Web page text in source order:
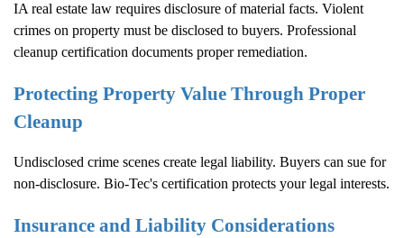
IA real estate law requires disclosure of material facts. Violent
crimes on property must be disclosed to buyers. Professional
cleanup certification documents proper remediation.
Protecting Property Value Through Proper
Cleanup
Undisclosed crime scenes create legal liability. Buyers can sue for
non-disclosure. Bio-Tec's certification protects your legal interests.
Insurance and Liability Considerations